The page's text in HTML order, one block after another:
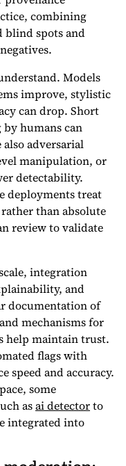
combining
blind spots and
Models
improve, stylistic
can drop. Short
humans can
adversarial
manipulation, or
detectability.
deployments treat
than absolute
review to validate
integration
and
documentation of
mechanisms for
help maintain trust.
flags with
speed and accuracy.
some
asai detectorto
integrated into